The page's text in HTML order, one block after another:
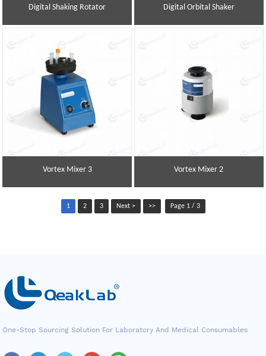
Digital Shaking Rotator Digital Orbital Shaker
Vortex Mixer 3 Vortex Mixer 2
1 2 3 Next > >> Page 1 / 3
One-Stop Sourcing Solution For Laboratory And Medical Consumables